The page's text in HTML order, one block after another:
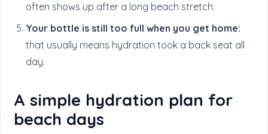
often shows up after a long beach stretch.
Your bottle is still too full when you get home:
that usually means hydration took a back seat all
day.
A simple hydration plan for
beach days